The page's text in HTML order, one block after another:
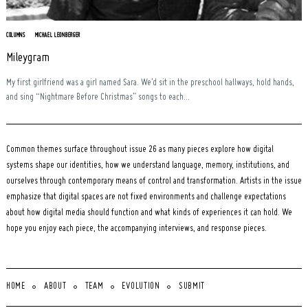
COLUMNS MICHAEL LEONBERGER
Mileygram
My first girlfriend was a girl named Sara. We’d sit in the preschool hallways, hold hands,
and sing “Nightmare Before Christmas” songs to each...
Common themes surface throughout issue 26 as many pieces explore how digital
systems shape our identities, how we understand language, memory, institutions, and
ourselves through contemporary means of control and transformation. Artists in the issue
emphasize that digital spaces are not fixed environments and challenge expectations
about how digital media should function and what kinds of experiences it can hold. We
hope you enjoy each piece, the accompanying interviews, and response pieces.
HOME ABOUT TEAM EVOLUTION SUBMIT